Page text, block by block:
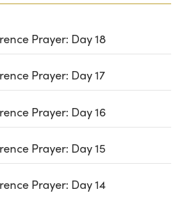
Prayer: Day 18
Prayer: Day 17
Prayer: Day 16
Prayer: Day 15
Prayer: Day 14